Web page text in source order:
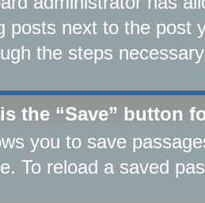
posts next to the post
the steps
the “Save” button
you to save
To reload a saved